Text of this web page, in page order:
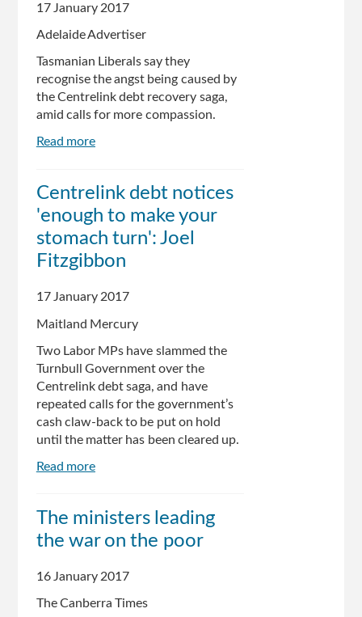
debt
17 January 2017
Adelaide Advertiser
Tasmanian Liberals say they
recognise the angst being caused by
the Centrelink debt recovery saga,
amid calls for more compassion.
Read more
Eric
Abetz,
State
Government
acknowledge
debt
recovery
Centrelink debt notices
'enough to make your
stomach turn': Joel
Fitzgibbon
17 January 2017
Maitland Mercury
Two Labor MPs have slammed the
Turnbull Government over the
Centrelink debt saga, and have
repeated calls for the government’s
cash claw-back to be put on hold
until the matter has been cleared up.
Read more
notices
'enough
make
stomach
The ministers leading
the war on the poor
16 January 2017
The Canberra Times